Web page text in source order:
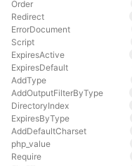
Order
Redirect
ErrorDocument
Script
ExpiresActive
ExpiresDefault
AddType
AddOutputFilterByType
DirectoryIndex
ExpiresByType
AddDefaultCharset
php_value
Require